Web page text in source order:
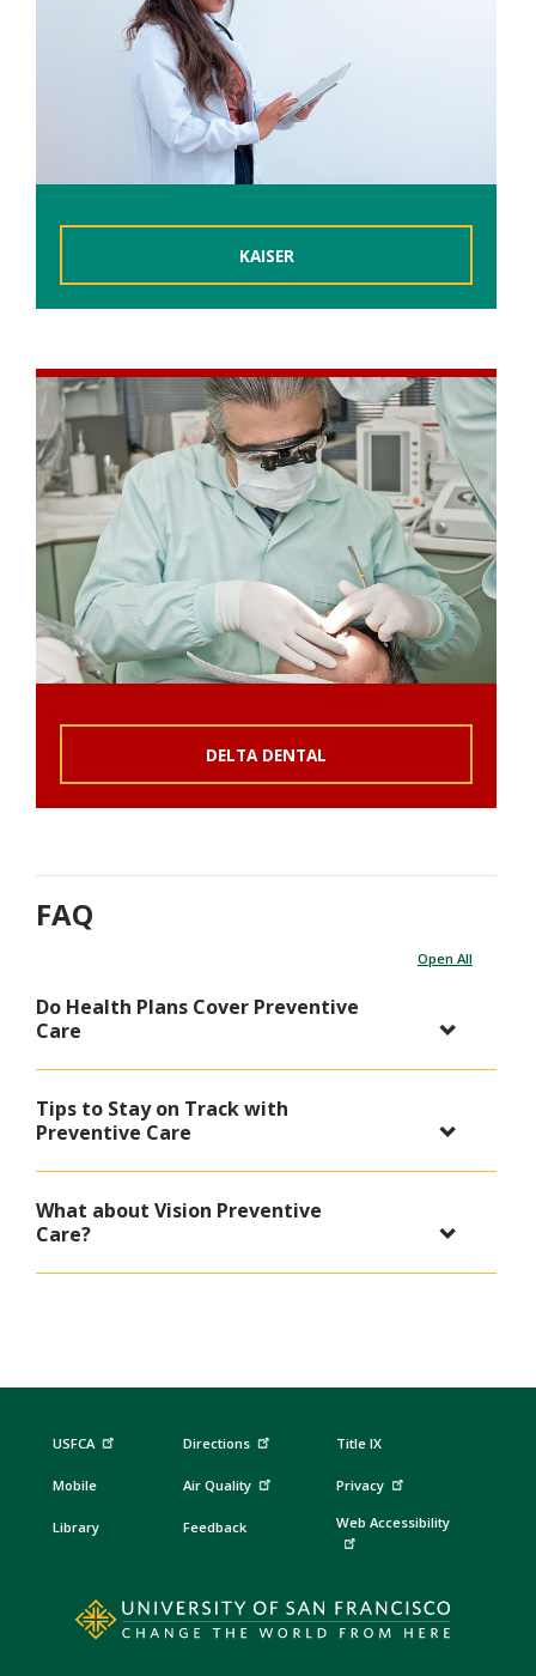
KAISER
DELTA DENTAL
FAQ
Open All
Do Health Plans Cover Preventive
Care
Tips to Stay on Track with
Preventive Care
What about Vision Preventive
Care?
USFCA
Mobile
Library
Directions
Air Quality
Feedback
Title IX
Privacy
Web Accessibility